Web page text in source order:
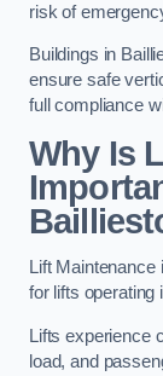
risk of
Buildings in
ensure safe
full compliance
Why Is
Lift
for lifts operating
Lifts experience
load, and